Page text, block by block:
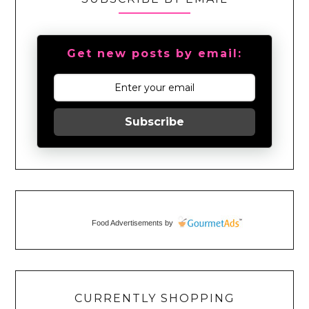
Get new posts by email:
Subscribe
Food Advertisements by
CURRENTLY SHOPPING